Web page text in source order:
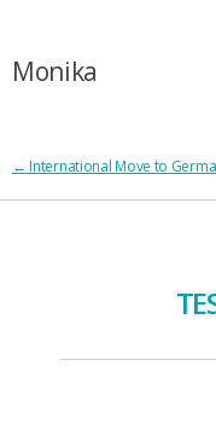
Monika
POST
← International Move to